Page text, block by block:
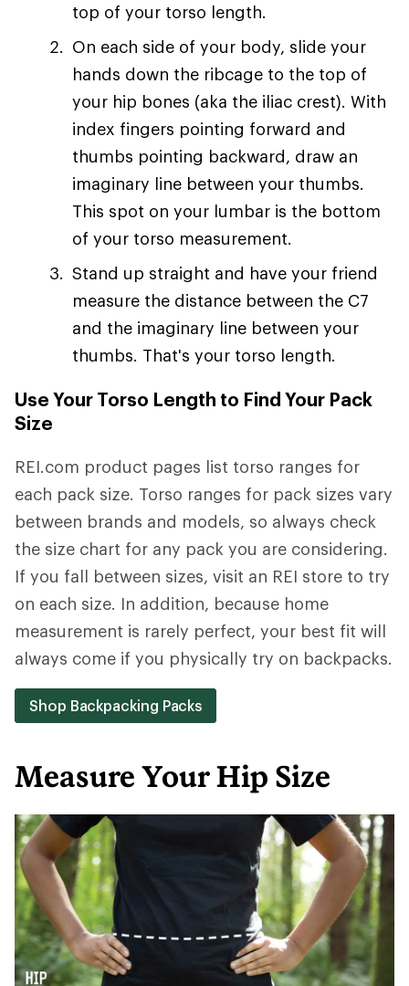
top of your torso length.
On each side of your body, slide your
hands down the ribcage to the top of
your hip bones (aka the iliac crest). With
index fingers pointing forward and
thumbs pointing backward, draw an
imaginary line between your thumbs.
This spot on your lumbar is the bottom
of your torso measurement.
Stand up straight and have your friend
measure the distance between the C7
and the imaginary line between your
thumbs. That's your torso length.
Use Your Torso Length to Find Your Pack
Size
REI.com product pages list torso ranges for
each pack size. Torso ranges for pack sizes vary
between brands and models, so always check
the size chart for any pack you are considering.
If you fall between sizes, visit an REI store to try
on each size. In addition, because home
measurement is rarely perfect, your best fit will
always come if you physically try on backpacks.
Shop Backpacking Packs
Measure Your Hip Size